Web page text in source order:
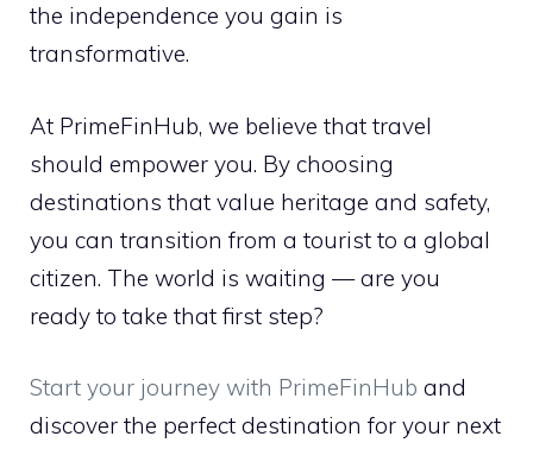
the independence you gain is
transformative.
At PrimeFinHub, we believe that travel
should empower you. By choosing
destinations that value heritage and safety,
you can transition from a tourist to a global
citizen. The world is waiting — are you
ready to take that first step?
Start your journey with PrimeFinHub and
discover the perfect destination for your next